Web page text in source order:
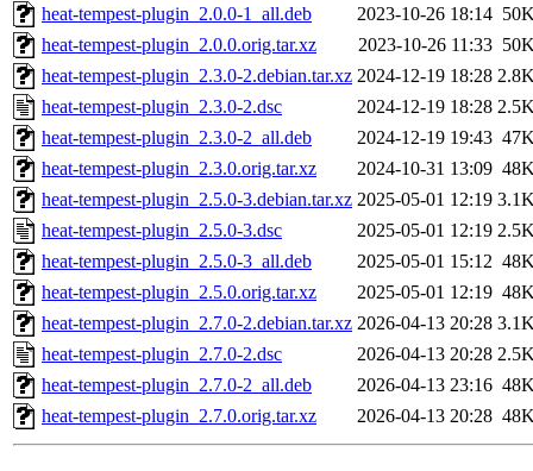
heat-tempest-plugin_2.0.0-1_all.deb
2023-10-26 18:14
heat-tempest-plugin_2.0.0.orig.tar.xz
2023-10-26 11:33
heat-tempest-plugin_2.3.0-2.debian.tar.xz 2024-12-19 18:28
heat-tempest-plugin_2.3.0-2.dsc
2024-12-19 18:28
heat-tempest-plugin_2.3.0-2_all.deb
2024-12-19 19:43
heat-tempest-plugin_2.3.0.orig.tar.xz
2024-10-31 13:09
heat-tempest-plugin_2.5.0-3.debian.tar.xz 2025-05-01 12:19
heat-tempest-plugin_2.5.0-3.dsc
2025-05-01 12:19
heat-tempest-plugin_2.5.0-3_all.deb
2025-05-01 15:12
heat-tempest-plugin_2.5.0.orig.tar.xz
2025-05-01 12:19
heat-tempest-plugin_2.7.0-2.debian.tar.xz 2026-04-13 20:28
heat-tempest-plugin_2.7.0-2.dsc
2026-04-13 20:28
heat-tempest-plugin_2.7.0-2_all.deb
2026-04-13 23:16
heat-tempest-plugin_2.7.0.orig.tar.xz
2026-04-13 20:28